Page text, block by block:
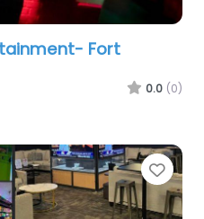
Fort
0.0 (0)